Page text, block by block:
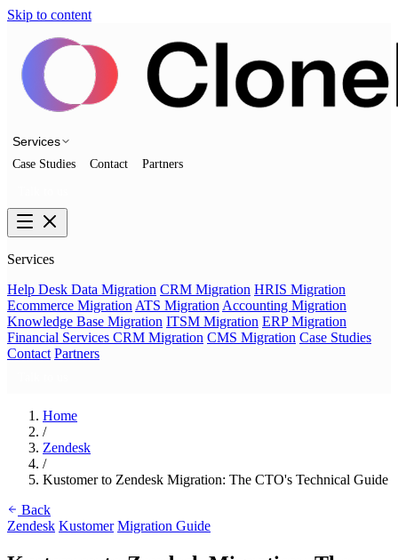
Skip to content
Services
Case Studies Contact Partners
Services
Help Desk Data Migration CRM Migration HRIS Migration
Ecommerce Migration ATS Migration Accounting Migration
Knowledge Base Migration ITSM Migration ERP Migration
Financial Services CRM Migration CMS Migration Case Studies
Contact Partners
Home
/
Zendesk
/
Kustomer to Zendesk Migration: The CTO's Technical Guide
Back
Zendesk Kustomer Migration Guide